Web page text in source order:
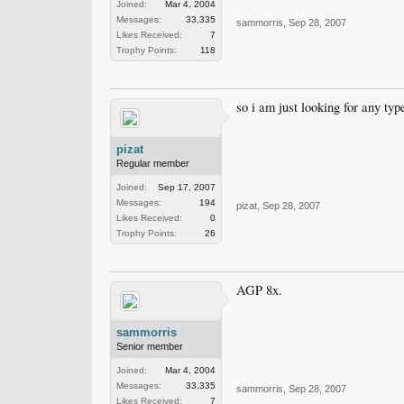
Joined:
Mar 4, 2004
Messages:
33,335
Likes Received:
7
Trophy Points:
118
sammorris Sep 28, 2007
pizat
Regular member
Joined:
Sep 17, 2007
Messages:
194
Likes Received:
0
Trophy Points:
26
so i am just looking for any
pizat Sep 28, 2007
sammorris
Senior member
Joined:
Mar 4, 2004
Messages:
33,335
Likes Received:
7
AGP 8x.
sammorris Sep 28, 2007